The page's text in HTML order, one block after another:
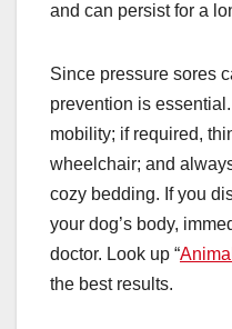
and can persist for a
Since pressure sores
prevention is
mobility; if required,
wheelchair; and
cozy bedding. If you
your dog’s body,
doctor. Look up “
the best results.